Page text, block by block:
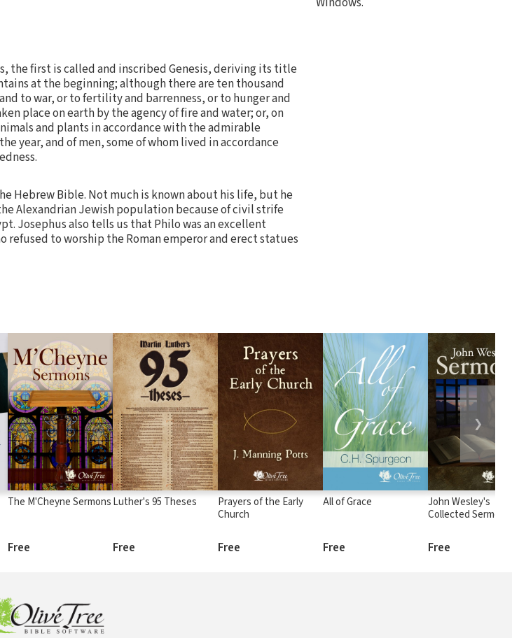
the first is called and inscribed Genesis, deriving its title
at the beginning; although there are ten thousand
to war, or to fertility and barrenness, or to hunger and
place on earth by the agency of fire and water; or, on
and plants in accordance with the admirable
year, and of men, some of whom lived in accordance
the Hebrew Bible. Not much is known about his life, but he
Alexandrian Jewish population because of civil strife
Josephus also tells us that Philo was an excellent
refused to worship the Roman emperor and erect statues
The M'Cheyne Sermons
Free
Luther's 95 Theses
Free
Prayers of the Early
Church
Free
All of Grace
Free
John Wesley's
Collected Sermons
Free
❯